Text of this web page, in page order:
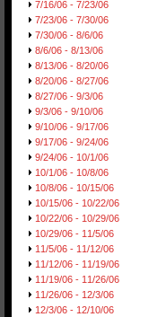
7/16/06 - 7/23/06
7/23/06 - 7/30/06
7/30/06 - 8/6/06
8/6/06 - 8/13/06
8/13/06 - 8/20/06
8/20/06 - 8/27/06
8/27/06 - 9/3/06
9/3/06 - 9/10/06
9/10/06 - 9/17/06
9/17/06 - 9/24/06
9/24/06 - 10/1/06
10/1/06 - 10/8/06
10/8/06 - 10/15/06
10/15/06 - 10/22/06
10/22/06 - 10/29/06
10/29/06 - 11/5/06
11/5/06 - 11/12/06
11/12/06 - 11/19/06
11/19/06 - 11/26/06
11/26/06 - 12/3/06
12/3/06 - 12/10/06